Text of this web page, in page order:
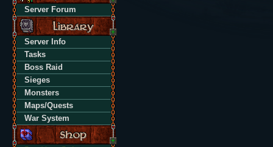
Server Forum
Server Info
Tasks
Boss Raid
Sieges
Monsters
Maps/Quests
War System